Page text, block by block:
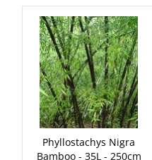
Phyllostachys Nigra
Bamboo - 35L - 250cm